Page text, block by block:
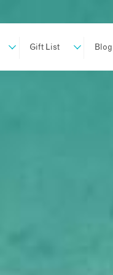
Gift List Blog